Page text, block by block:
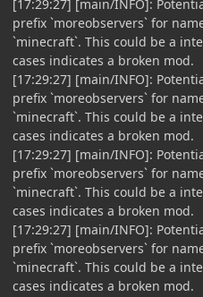
[17:29:27] [main/INFO]:
prefix `moreobservers` for
`minecraft`. This could be a
cases indicates a broken mod.
[17:29:27] [main/INFO]:
prefix `moreobservers` for
`minecraft`. This could be a
cases indicates a broken mod.
[17:29:27] [main/INFO]:
prefix `moreobservers` for
`minecraft`. This could be a
cases indicates a broken mod.
[17:29:27] [main/INFO]:
prefix `moreobservers` for
`minecraft`. This could be a
cases indicates a broken mod.